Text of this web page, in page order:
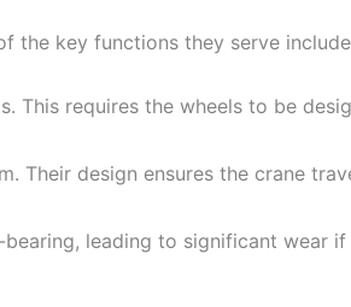
the key functions they serve
This requires the wheels to be
Their design ensures the crane
leading to significant wear